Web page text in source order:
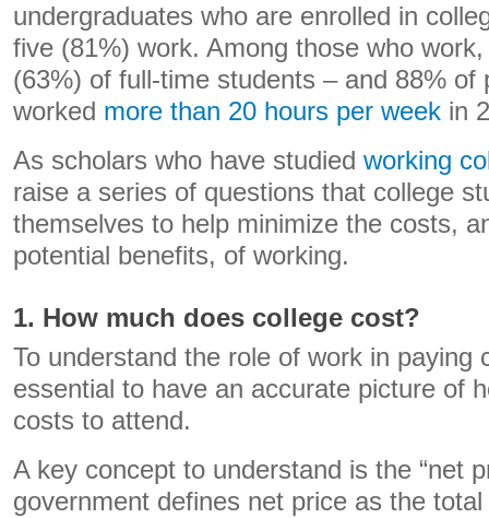
undergraduates who are enrolled in
five (81%) work. Among those who
(63%) of full-time students – and 88% of
worked more than 20 hours per week in
As scholars who have studied working
raise a series of questions that college
themselves to help minimize the costs,
potential benefits, of working.
1. How much does college cost?
To understand the role of work in paying
essential to have an accurate picture of
costs to attend.
A key concept to understand is the “net
government defines net price as the total